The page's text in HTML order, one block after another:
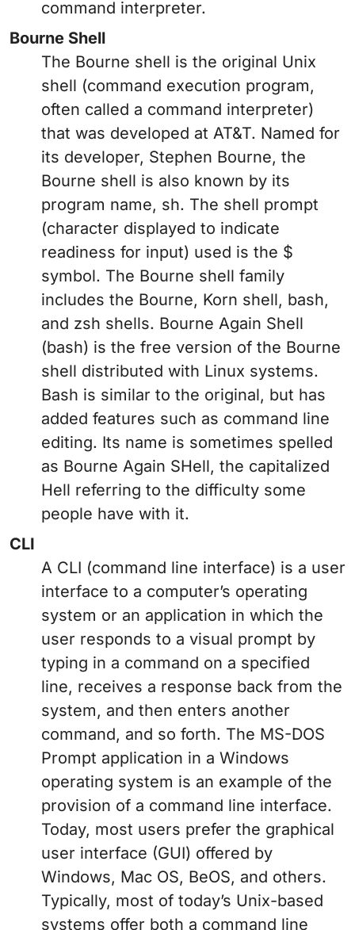
command interpreter.
Bourne Shell
The Bourne shell is the original Unix
shell (command execution program,
often called a command interpreter)
that was developed at AT&T. Named for
its developer, Stephen Bourne, the
Bourne shell is also known by its
program name, sh. The shell prompt
(character displayed to indicate
readiness for input) used is the $
symbol. The Bourne shell family
includes the Bourne, Korn shell, bash,
and zsh shells. Bourne Again Shell
(bash) is the free version of the Bourne
shell distributed with Linux systems.
Bash is similar to the original, but has
added features such as command line
editing. Its name is sometimes spelled
as Bourne Again SHell, the capitalized
Hell referring to the difficulty some
people have with it.
CLI
A CLI (command line interface) is a user
interface to a computer’s operating
system or an application in which the
user responds to a visual prompt by
typing in a command on a specified
line, receives a response back from the
system, and then enters another
command, and so forth. The MS-DOS
Prompt application in a Windows
operating system is an example of the
provision of a command line interface.
Today, most users prefer the graphical
user interface (GUI) offered by
Windows, Mac OS, BeOS, and others.
Typically, most of today’s Unix-based
systems offer both a command line